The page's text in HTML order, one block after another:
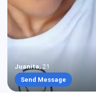
Juanita, 21
Send Message